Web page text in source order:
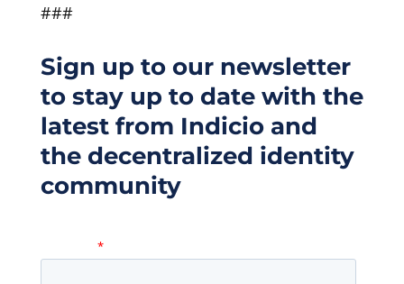
###
Sign up to our newsletter
to stay up to date with the
latest from Indicio and
the decentralized identity
community